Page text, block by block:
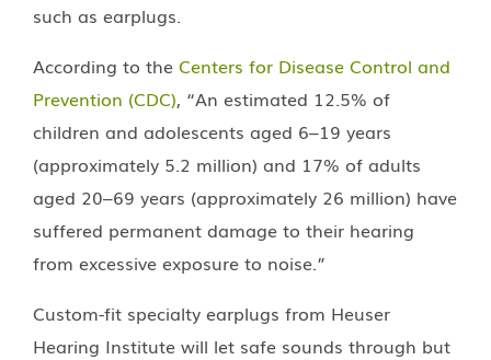
such as earplugs.
According to the Centers for Disease Control and
Prevention (CDC), “An estimated 12.5% of
children and adolescents aged 6–19 years
(approximately 5.2 million) and 17% of adults
aged 20–69 years (approximately 26 million) have
suffered permanent damage to their hearing
from excessive exposure to noise.”
Custom-fit specialty earplugs from Heuser
Hearing Institute will let safe sounds through but